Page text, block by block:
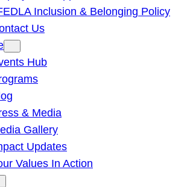
Inclusion & Belonging Policy
Us
Hub
& Media
Gallery
Updates
Values In Action